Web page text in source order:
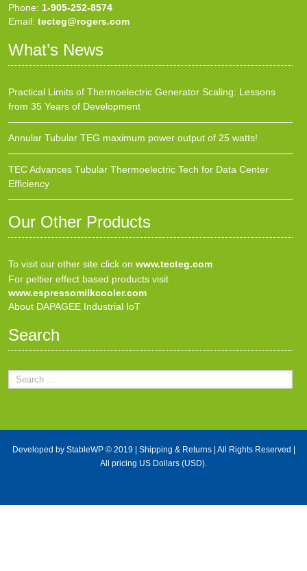
Phone: 1-905-252-8574
Email: tecteg@rogers.com
What’s News
Practical Limits of Thermoelectric Generator Scaling: Lessons
from 35 Years of Development
Annular Tubular TEG maximum power output of 25 watts!
TEC Advances Tubular Thermoelectric Tech for Data Center
Efficiency
Our Other Products
To visit our other site click on www.tecteg.com
For peltier effect based products visit
www.espressomilkcooler.com
About DAPAGEE Industrial IoT
Search
Developed by StableWP© 2019 | Shipping & Returns| All Rights Reserved |
All pricing US Dollars (USD).